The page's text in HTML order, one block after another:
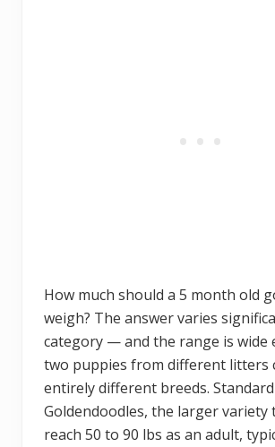
How much should a 5 month old
weigh? The answer varies
category — and the range is wide
two puppies from different litters
entirely different breeds. Standard
Goldendoodles, the larger variety
reach 50 to 90 lbs as an adult,